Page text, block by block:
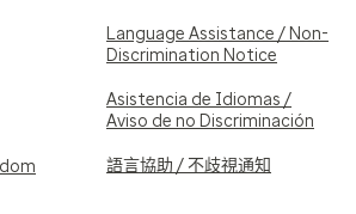
Language Assistance / Non-
Discrimination Notice
Asistencia de Idiomas /
Aviso de no Discriminación
語言協助 / 不歧視通知